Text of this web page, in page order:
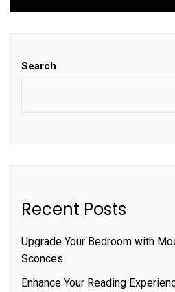
Search
Recent Posts
Upgrade Your Bedroom with
Sconces
Enhance Your Reading